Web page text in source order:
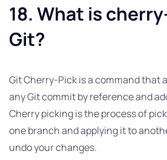
18. What is
Git?
Git Cherry-Pick is a command that
any Git commit by reference and
Cherry picking is the process of
one branch and applying it to
undo your changes.